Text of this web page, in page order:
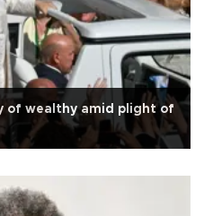
of wealthy amid plight of